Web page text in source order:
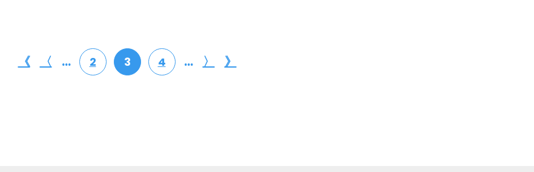
《 〈 ... 2 3 4 ... 〉 》